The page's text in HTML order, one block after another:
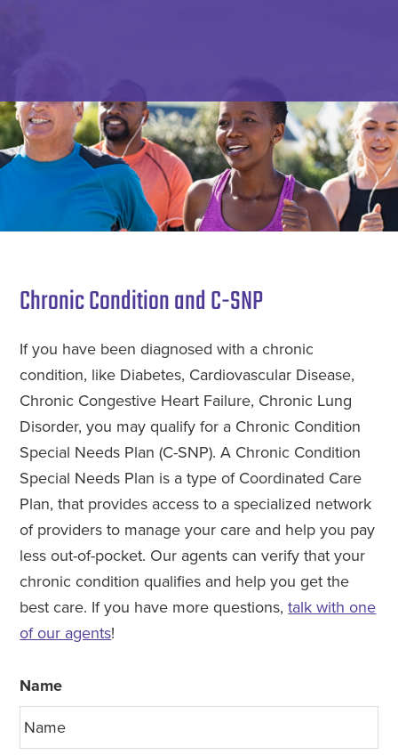
Benefit
Advisors
Your
Insurance
Needs
with
Guidance,
Service.
Chronic Condition and C-SNP
If you have been diagnosed with a chronic
condition, like Diabetes, Cardiovascular Disease,
Chronic Congestive Heart Failure, Chronic Lung
Disorder, you may qualify for a Chronic Condition
Special Needs Plan (C-SNP). A Chronic Condition
Special Needs Plan is a type of Coordinated Care
Plan, that provides access to a specialized network
of providers to manage your care and help you pay
less out-of-pocket. Our agents can verify that your
chronic condition qualifies and help you get the
best care. If you have more questions,talk with one
of our agents!
Name